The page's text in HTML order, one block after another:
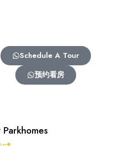
Schedule A Tour
预约看房